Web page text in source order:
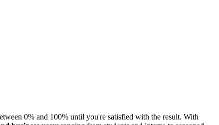
0% and 100% until you're satisfied with the result. With